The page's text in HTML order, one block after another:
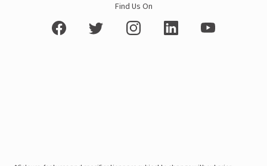
Find Us On